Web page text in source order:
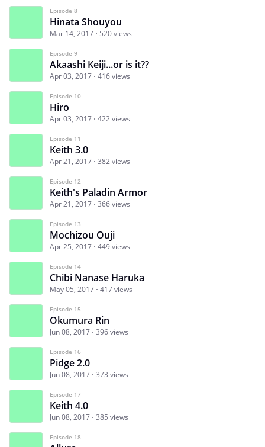
Episode 8
Hinata Shouyou
Mar 14, 2017 520 views
Episode 9
Akaashi Keiji...or is it??
Apr 03, 2017 416 views
Episode 10
Hiro
Apr 03, 2017 422 views
Episode 11
Keith 3.0
Apr 21, 2017 382 views
Episode 12
Keith's Paladin Armor
Apr 21, 2017 366 views
Episode 13
Mochizou Ouji
Apr 25, 2017 449 views
Episode 14
Chibi Nanase Haruka
May 05, 2017 417 views
Episode 15
Okumura Rin
Jun 08, 2017 396 views
Episode 16
Pidge 2.0
Jun 08, 2017 373 views
Episode 17
Keith 4.0
Jun 08, 2017 385 views
Episode 18